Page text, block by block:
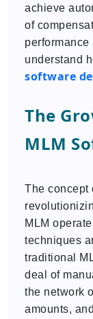
achieve
of
understand
software
The
MLM
The concept
MLM
techniques
traditional
deal of
the network
amounts,